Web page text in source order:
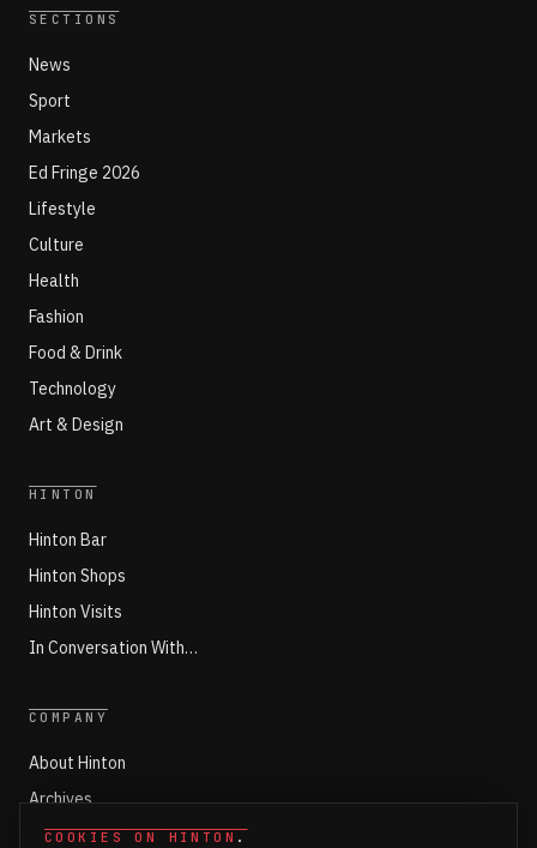
COOKIES ON HINTON .
SECTIONS
News
Sport
Markets
Ed Fringe 2026
Lifestyle
Culture
Health
Fashion
Food & Drink
Technology
Art & Design
HINTON
Hinton Bar
Hinton Shops
Hinton Visits
In Conversation With…
COMPANY
About Hinton
Archives
Working with Hinton